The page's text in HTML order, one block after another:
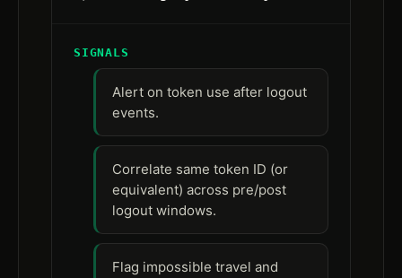
SIGNALS
Alert on token use after logout
events.
Correlate same token ID (or
equivalent) across pre/post
logout windows.
Flag impossible travel and